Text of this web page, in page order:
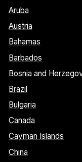
Aruba
Austria
Bahamas
Barbados
Bosnia and
Brazil
Bulgaria
Canada
Cayman Islands
China